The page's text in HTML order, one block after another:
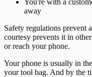
away
Safety regulations prevent
courtesy prevents it in
or reach your phone.
Your phone is usually in
your tool bag. And by the